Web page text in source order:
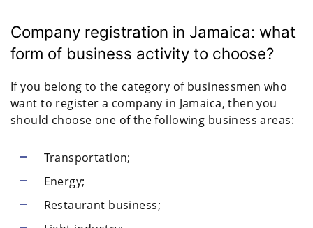
Company registration in Jamaica: what
form of business activity to choose?
If you belong to the category of businessmen who
want to register a company in Jamaica, then you
should choose one of the following business areas:
Transportation;
Energy;
Restaurant business;